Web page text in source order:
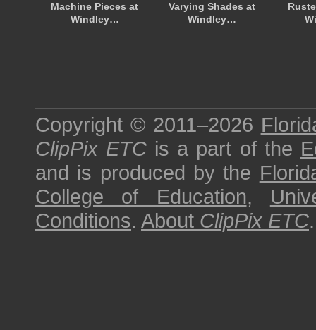
Machine Pieces at
Windley…
Varying Shades at
Windley…
Copyright © 2011–2026
ClipPix ETC is a part of the
and is produced by the
College of Education,
Conditions. About ClipPix ETC.